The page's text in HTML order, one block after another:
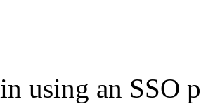
using an SSO